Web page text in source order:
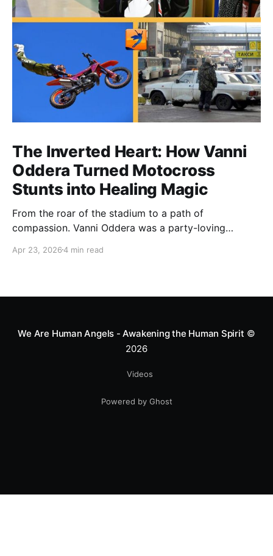
The Inverted Heart: How Vanni
Oddera Turned Motocross
Stunts into Healing Magic
From the roar of the stadium to a path of
compassion. Vanni Oddera was a party-loving
heart—literally. He now uses his stunts to bring
smile.
Apr 23, 20264 min read
We Are Human Angels - Awakening the Human Spirit ©
2026
Videos
Powered by Ghost